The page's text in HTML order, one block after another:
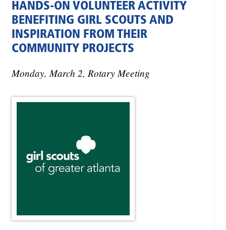
HANDS-ON VOLUNTEER ACTIVITY
BENEFITING GIRL SCOUTS AND
INSPIRATION FROM THEIR
COMMUNITY PROJECTS
Monday, March 2, Rotary Meeting